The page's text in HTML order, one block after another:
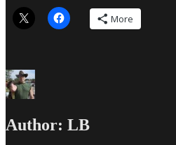
More
Author: LB